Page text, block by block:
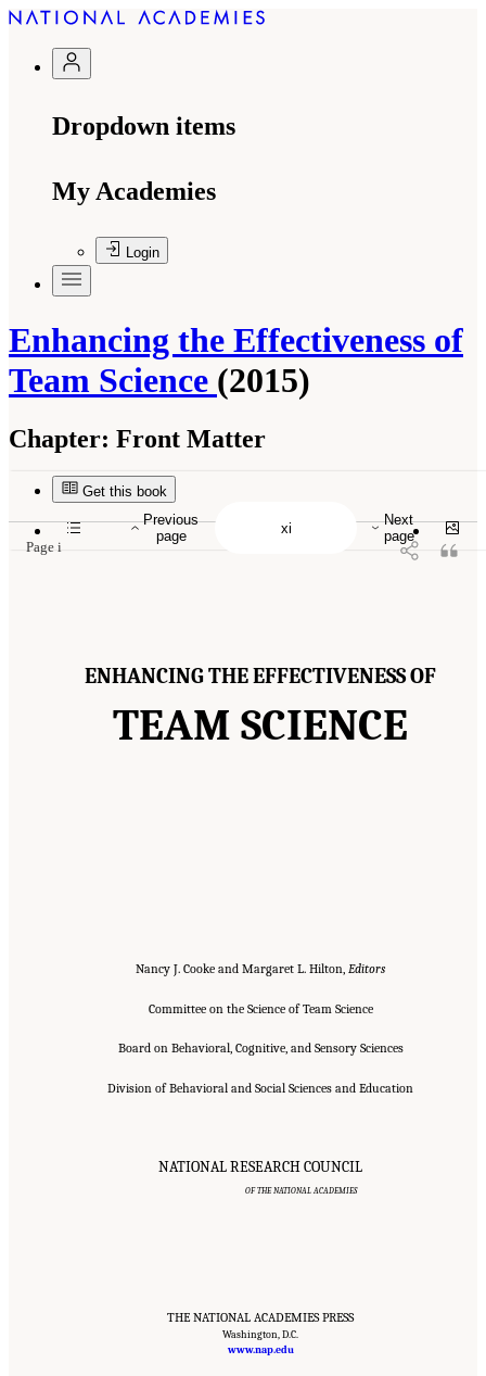
Dropdown items
My Academies
Login
Enhancing the Effectiveness of
Team Science (2015)
Chapter: Front Matter
Get this book
Page i
Effectiveness of Team Science. Washington, DC: The National Academies Press. doi:
10.17226/19007.
ENHANCING THE EFFECTIVENESS OF
TEAM SCIENCE
Nancy J. Cooke and Margaret L. Hilton, Editors
Committee on the Science of Team Science
Board on Behavioral, Cognitive, and Sensory Sciences
Division of Behavioral and Social Sciences and Education
NATIONAL RESEARCH COUNCIL
OF THE NATIONAL ACADEMIES
THE NATIONAL ACADEMIES PRESS
Washington, D.C.
www.nap.edu
"Front Matter." National Research Council. 2015.
. Washington, DC: The National Academies Press. doi:
Previous
page
Next
page